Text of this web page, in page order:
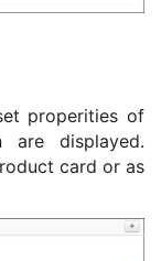
properities of
are displayed.
card or as